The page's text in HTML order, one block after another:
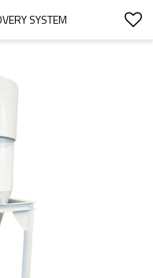
SYSTEM